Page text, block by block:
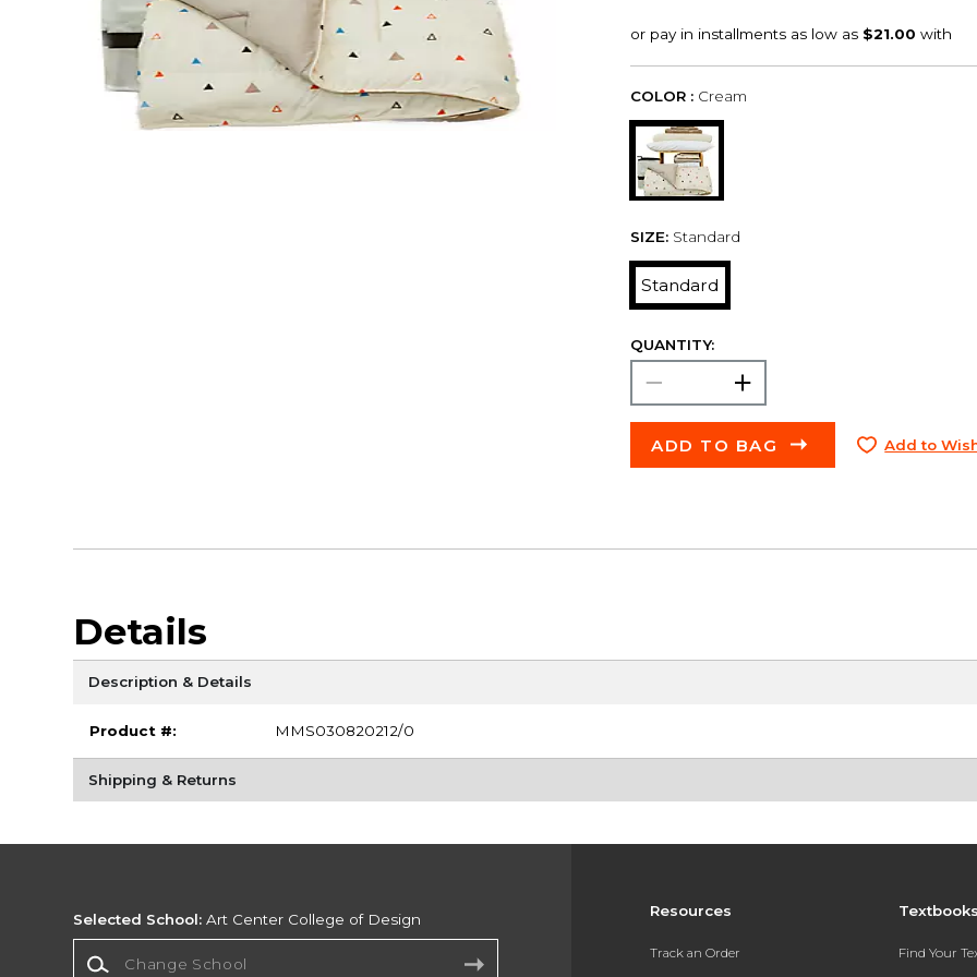
COLOR : Cream
SIZE: Standard
Standard
QUANTITY:
ADD TO BAG Add to
Details
Description & Details
Product #: MMS030820212/0
Shipping & Returns
Resources
Track an Order Find Your
Selected School: Art Center College of Design